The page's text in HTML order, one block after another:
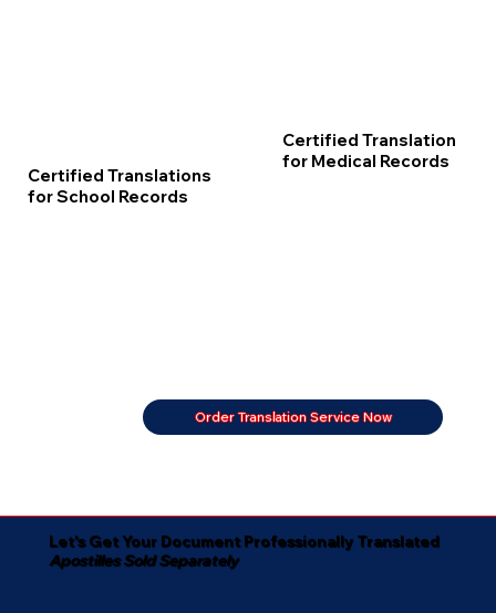
Certified Translations
for School Records
Certified Translation
for Medical Records
Order Translation Service Now
Let's Get Your Document Professionally Translated
Apostilles Sold Separately